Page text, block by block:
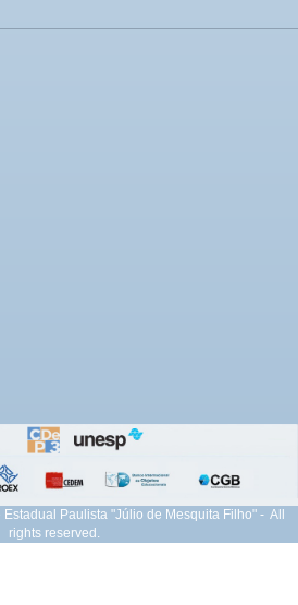
Paulista "Júlio de Mesquita Filho" - All
rights reserved.